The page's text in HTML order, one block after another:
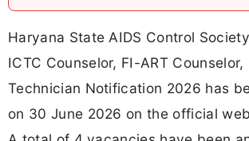
Haryana State AIDS Control
ICTC Counselor, FI-ART Counselor,
Technician Notification 2026 has
on 30 June 2026 on the official